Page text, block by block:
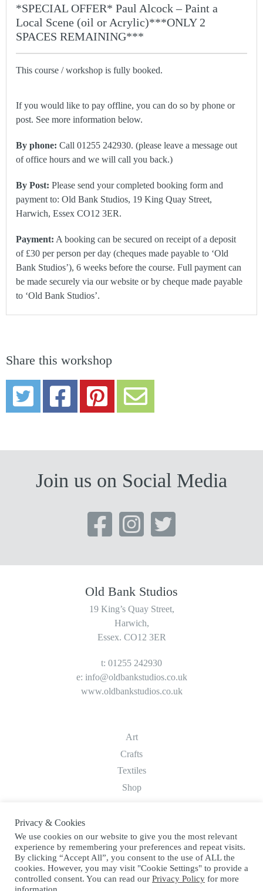
*SPECIAL OFFER* Paul Alcock – Paint a
Local Scene (oil or Acrylic)***ONLY 2
SPACES REMAINING***
This course / workshop is fully booked.
If you would like to pay offline, you can do so by phone or
post. See more information below.
By phone: Call 01255 242930. (please leave a message out
of office hours and we will call you back.)
By Post: Please send your completed booking form and
payment to: Old Bank Studios, 19 King Quay Street,
Harwich, Essex CO12 3ER.
Payment: A booking can be secured on receipt of a deposit
of £30 per person per day (cheques made payable to ‘Old
Bank Studios’), 6 weeks before the course. Full payment can
be made securely via our website or by cheque made payable
to ‘Old Bank Studios’.
Share this workshop
Join us on Social Media
Old Bank Studios
19 King’s Quay Street,
Harwich,
Essex. CO12 3ER
t: 01255 242930
e: info@oldbankstudios.co.uk
www.oldbankstudios.co.uk
Art
Crafts
Textiles
Shop
Contact
Terms & Conditions
Privacy Policy
Privacy & Cookies
We use cookies on our website to give you the most relevant
experience by remembering your preferences and repeat visits.
By clicking “Accept All”, you consent to the use of ALL the
cookies. However, you may visit "Cookie Settings" to provide a
controlled consent. You can read our Privacy Policy for more